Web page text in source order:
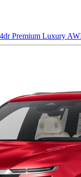
Premium Luxury